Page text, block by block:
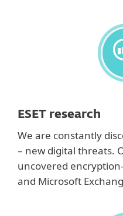
ESET research
We are constantly
– new digital threats.
uncovered
and Microsoft